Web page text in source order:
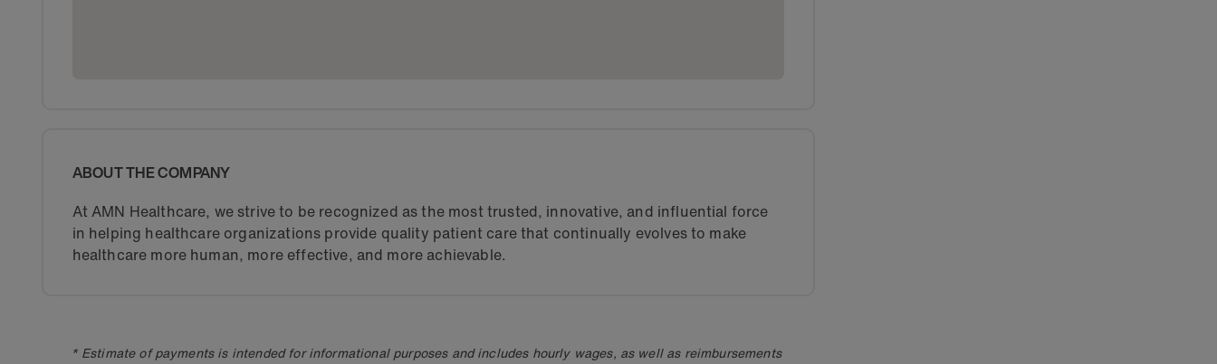
ABOUT THE COMPANY
At AMN Healthcare, we strive to be recognized as the most trusted, innovative, and influential force
in helping healthcare organizations provide quality patient care that continually evolves to make
healthcare more human, more effective, and more achievable.
* Estimate of payments is intended for informational purposes and includes hourly wages, as well as reimbursements